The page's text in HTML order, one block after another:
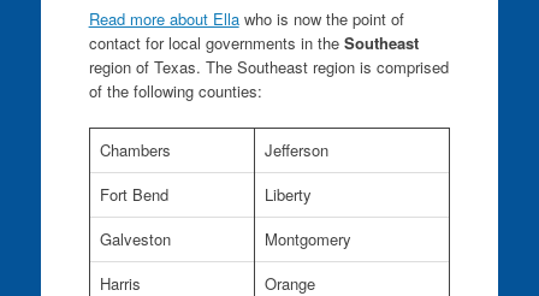
Read more about Ellawho is now the point of
contact for local governments in the Southeast
region of Texas. The Southeast region is comprised
of the following counties:
Chambers
Jefferson
Fort Bend
Liberty
Galveston
Montgomery
Harris
Orange